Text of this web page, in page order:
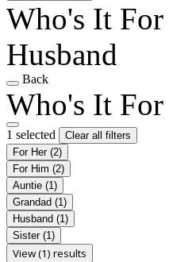
Who's It For
Husband
Back
Who's It For
1 selected
Clear all filters
For Her (2)
For Him (2)
Auntie (1)
Grandad (1)
Husband (1)
Sister (1)
View (1) results